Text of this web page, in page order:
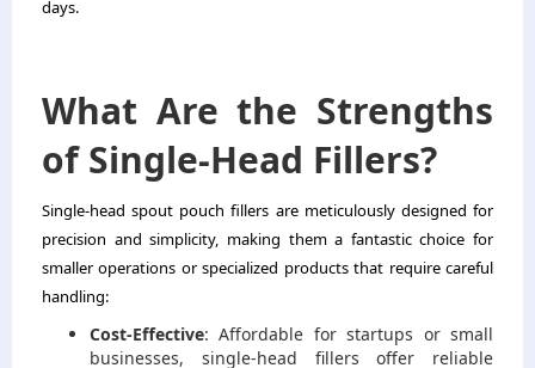
days.
What Are the Strengths
of Single-Head Fillers?
Single-head spout pouch fillers are meticulously designed for
precision and simplicity, making them a fantastic choice for
smaller operations or specialized products that require careful
handling:
Cost-Effective: Affordable for startups or small
businesses, single-head fillers offer reliable